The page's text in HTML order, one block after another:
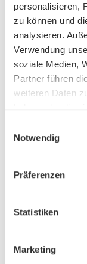
personalisieren,
zu können und
analysieren.
Verwendung
soziale Medien,
Partner führen
weiteren Daten
Notwendig
Präferenzen
Statistiken
Marketing